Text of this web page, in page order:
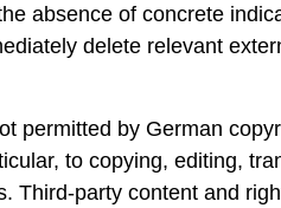
absence of concrete
delete relevant
permitted by German
to copying, editing,
Third-party content and